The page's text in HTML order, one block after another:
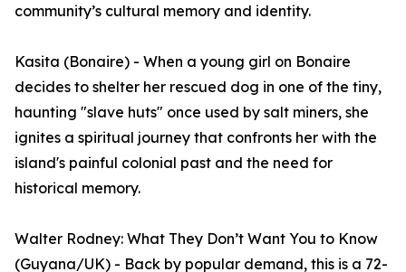
community’s cultural memory and identity.
Kasita (Bonaire) - When a young girl on Bonaire
decides to shelter her rescued dog in one of the tiny,
haunting "slave huts" once used by salt miners, she
ignites a spiritual journey that confronts her with the
island's painful colonial past and the need for
historical memory.
Walter Rodney: What They Don’t Want You to Know
(Guyana/UK) - Back by popular demand, this is a 72-